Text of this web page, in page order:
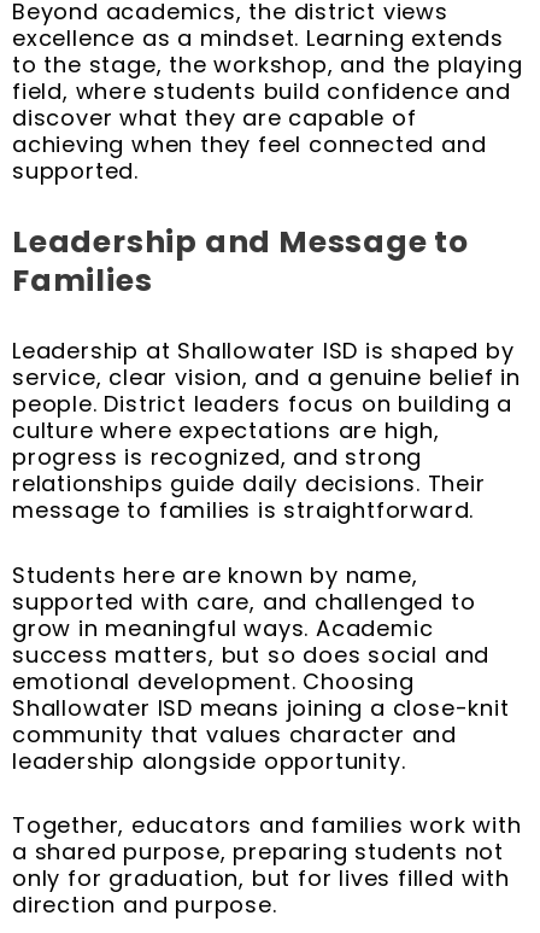
Beyond academics, the district views
excellence as a mindset. Learning extends
to the stage, the workshop, and the playing
field, where students build confidence and
discover what they are capable of
achieving when they feel connected and
supported.
Leadership and Message to
Families
Leadership at Shallowater ISD is shaped by
service, clear vision, and a genuine belief in
people. District leaders focus on building a
culture where expectations are high,
progress is recognized, and strong
relationships guide daily decisions. Their
message to families is straightforward.
Students here are known by name,
supported with care, and challenged to
grow in meaningful ways. Academic
success matters, but so does social and
emotional development. Choosing
Shallowater ISD means joining a close-knit
community that values character and
leadership alongside opportunity.
Together, educators and families work with
a shared purpose, preparing students not
only for graduation, but for lives filled with
direction and purpose.